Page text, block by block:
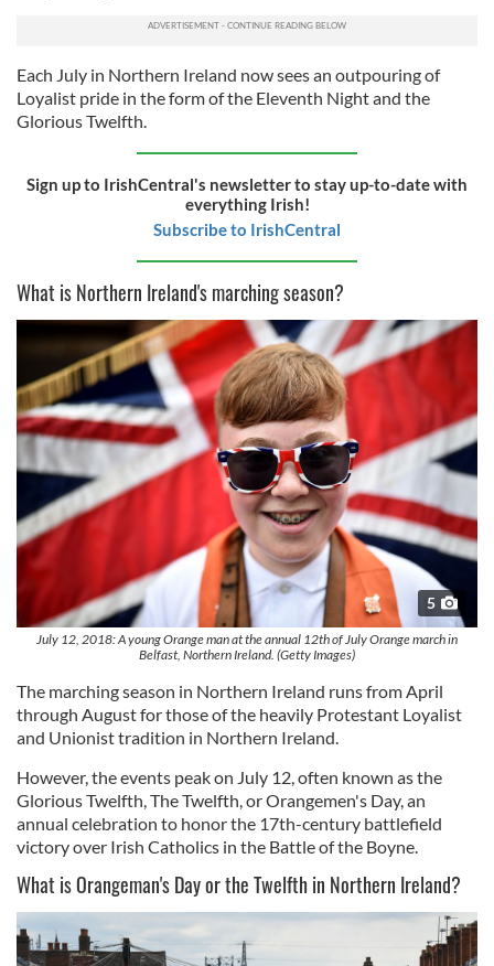
Each July in Northern Ireland now sees an outpouring of
Loyalist pride in the form of the Eleventh Night and the
Glorious Twelfth.
Sign up to IrishCentral's newsletter to stay up-to-date with
everything Irish!
Subscribe to IrishCentral
What is Northern Ireland's marching season?
5
July 12, 2018: A young Orange man at the annual 12th of July Orange march in
Belfast, Northern Ireland. (Getty Images)
The marching season in Northern Ireland runs from April
through August for those of the heavily Protestant Loyalist
and Unionist tradition in Northern Ireland.
However, the events peak on July 12, often known asthe
Glorious Twelfth, The Twelfth, or Orangemen's Day, an
annual celebration to honor the 17th-century battlefield
victory over Irish Catholics in the Battle of the Boyne.
What is Orangeman's Day or the Twelfth in Northern Ireland?